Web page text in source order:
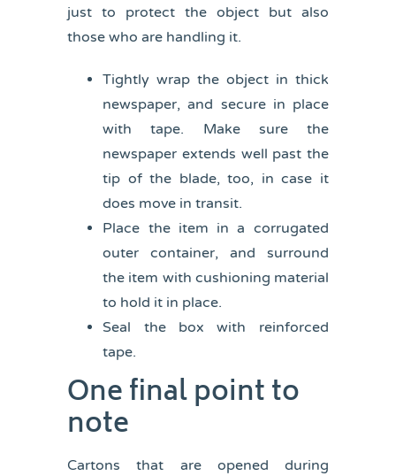
just to protect the object but also
those who are handling it.
Tightly wrap the object in thick
newspaper, and secure in place
with tape. Make sure the
newspaper extends well past the
tip of the blade, too, in case it
does move in transit.
Place the item in a corrugated
outer container, and surround
the item with cushioning material
to hold it in place.
Seal the box with reinforced
tape.
One final point to
note
Cartons that are opened during